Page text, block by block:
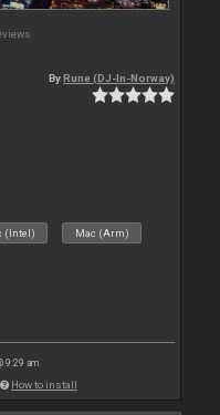
ByRune (DJ-In-Norway)
(Intel) Mac (Arm)
9:29 am
How to install